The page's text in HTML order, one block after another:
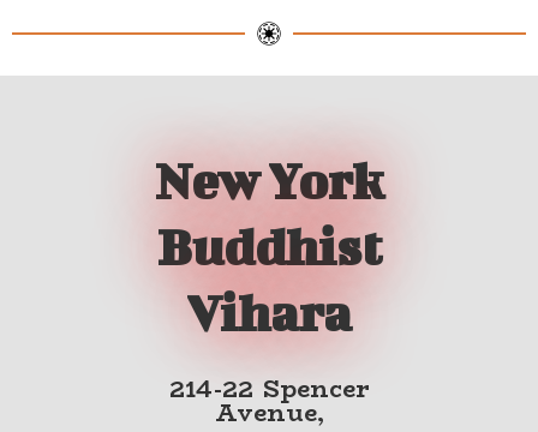
New York
Buddhist
Vihara
214-22 Spencer
Avenue,